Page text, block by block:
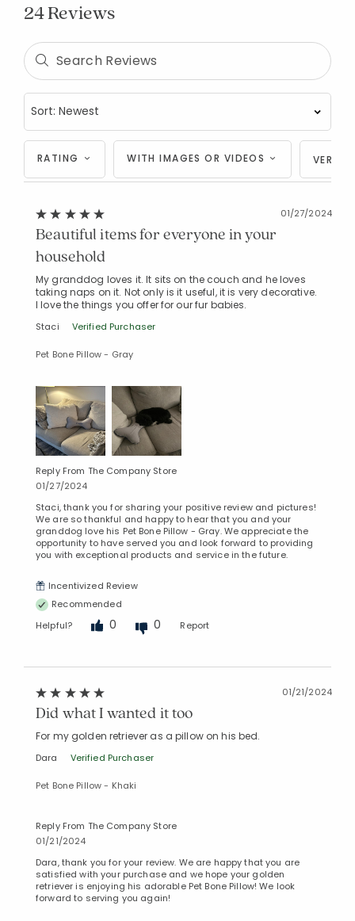
24 Reviews
RATING WITH IMAGES OR VIDEOS
01/27/2024
Beautiful items for everyone in your
household
My granddog loves it. It sits on the couch and he loves
taking naps on it. Not only is it useful, it is very decorative.
I love the things you offer for our fur babies.
Staci Verified Purchaser
Pet Bone Pillow - Gray
Reply From The Company Store
01/27/2024
Staci, thank you for sharing your positive review and pictures!
We are so thankful and happy to hear that you and your
granddog love his Pet Bone Pillow - Gray. We appreciate the
opportunity to have served you and look forward to providing
you with exceptional products and service in the future.
Incentivized Review
Recommended
Helpful?
0 0 Report
01/21/2024
Did what I wanted it too
For my golden retriever as a pillow on his bed.
Dara Verified Purchaser
Pet Bone Pillow - Khaki
Reply From The Company Store
01/21/2024
Dara, thank you for your review. We are happy that you are
satisfied with your purchase and we hope your golden
retriever is enjoying his adorable Pet Bone Pillow! We look
forward to serving you again!